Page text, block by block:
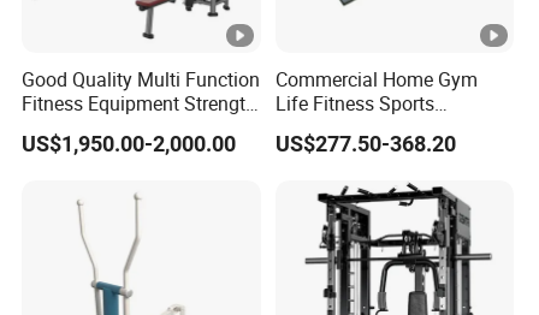
Good Quality Multi Function
Fitness Equipment Strength
Training Machine Multi-
Jungle 8p
US$1,950.00-2,000.00
Commercial Home Gym
Life Fitness Sports
Equipment Deadlift Wood
Platform Machines
US$277.50-368.20